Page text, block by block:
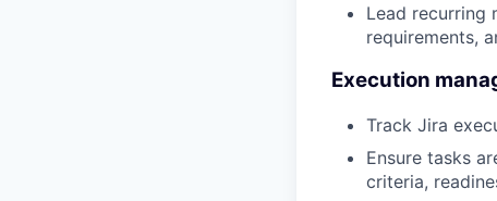
Lead recurring
requirements,
Execution
Track Jira
Ensure tasks
criteria,